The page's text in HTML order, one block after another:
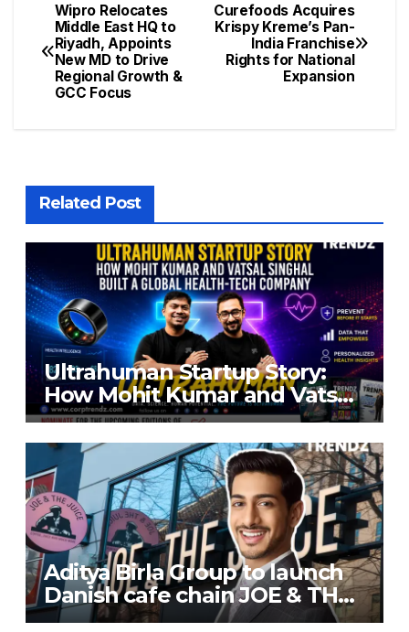
Curefoods Acquires
Krispy Kreme’s Pan-
India Franchise
Rights for National
Expansion
Wipro Relocates
Middle East HQ to
Riyadh, Appoints
New MD to Drive
Regional Growth &
GCC Focus
Related Post
Ultrahuman Startup Story:
How Mohit Kumar and Vatsal
Singhal Built a Global Health-
Tech Company
Aditya Birla Group to launch
Danish cafe chain JOE & THE
JUICE in India